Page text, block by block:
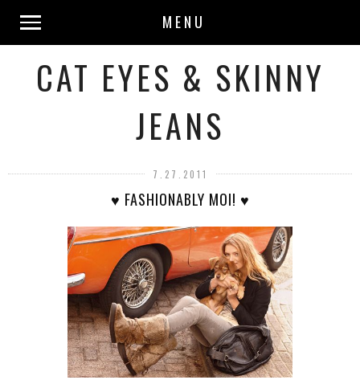
MENU
CAT EYES & SKINNY
JEANS
7.27.2011
♥ FASHIONABLY MOI! ♥